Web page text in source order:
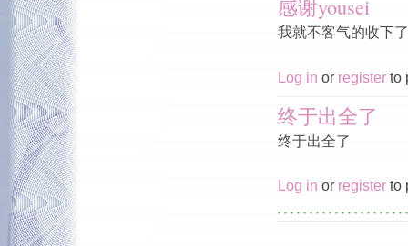
感谢yousei
我就不客气的收下了
Log in or register to
终于出全了
终于出全了
Log in or register to